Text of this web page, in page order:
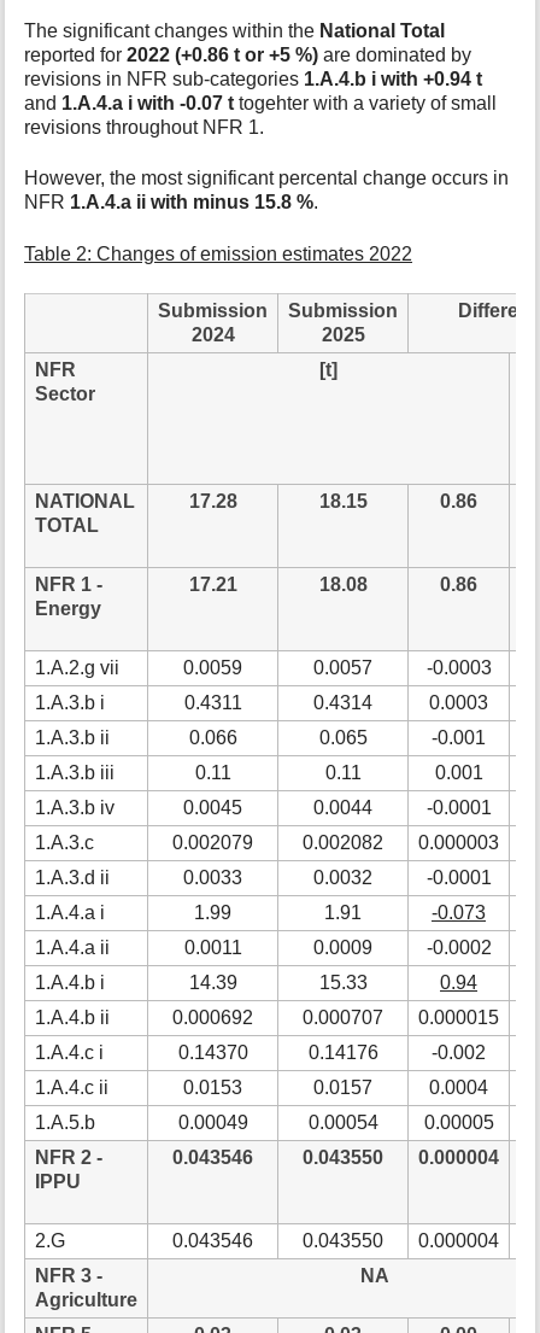
The significant changes within the National Total
reported for2022 (+0.86 t or +5 %) are dominated by
revisions in NFR sub-categories 1.A.4.b i with +0.94 t
and 1.A.4.a i with -0.07 t togehter with a variety of small
revisions throughout NFR 1.
However, the most significant percental change occurs in
NFR 1.A.4.a ii with minus 15.8 %.
Table 2: Changes of emission estimates 2022
Submission
2024
Submission
2025
NFR
Sector
[t]
NATIONAL
TOTAL
17.28 18.15 0.86
NFR 1 -
Energy
17.21 18.08 0.86
1.A.2.g vii 0.0059 0.0057 -0.0003
1.A.3.b i
0.4311 0.4314 0.0003
1.A.3.b ii
0.066 0.065 -0.001
1.A.3.b iii
0.11 0.11 0.001
1.A.3.b iv
0.0045 0.0044 -0.0001
1.A.3.c
0.002079 0.002082 0.000003
1.A.3.d ii
0.0033 0.0032 -0.0001
1.A.4.a i
1.99 1.91 -0.073
1.A.4.a ii
0.0011 0.0009 -0.0002
1.A.4.b i
14.39 15.33 0.94
1.A.4.b ii
0.000692 0.000707 0.000015
1.A.4.c i
0.14370 0.14176 -0.002
1.A.4.c ii
0.0153 0.0157 0.0004
1.A.5.b
0.00049 0.00054 0.00005
NFR 2 -
IPPU
0.043546 0.043550 0.000004
2.G 0.043546 0.043550 0.000004
NFR 3 -
Agriculture
NA